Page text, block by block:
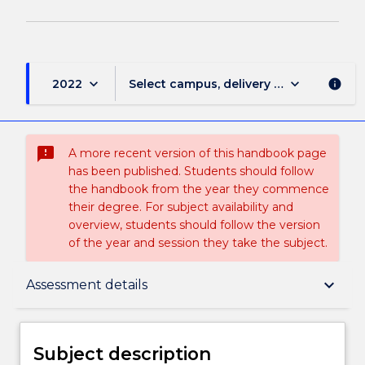
2022 keyboard_arrow_down Select campus, delivery mode, and
keyboard_arrow_down info
sms_failed
A more recent version of this handbook page
has been published. Students should follow
the handbook from the year they commence
their degree. For subject availability and
overview, students should follow the version
of the year and session they take the subject.
Assessment details keyboard_arrow_down
Subject description
Subject description